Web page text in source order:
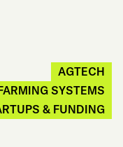
AGTECH
SYSTEMS
& FUNDING